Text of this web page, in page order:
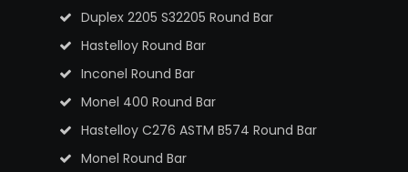
Duplex 2205 S32205 Round Bar
Hastelloy Round Bar
Inconel Round Bar
Monel 400 Round Bar
Hastelloy C276 ASTM B574 Round Bar
Monel Round Bar